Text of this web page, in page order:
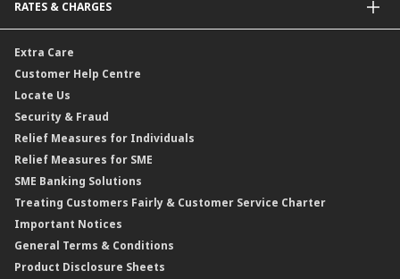
Sukuk
Dual Currency Investment
Gold Convertible/Reverse Gold Convertible Structured Product
Reverse Repo
Floating Rate Negotiable Instruments of Deposit (FRNID)
Islamic Negotiable Instruments (INI)
Structured Product
Islamic Structured Product
Private Retirement Scheme (PRS)
Clicks Trader
Negotiable Instruments of Deposit (NID)
ASNB Variable Price Funds
Foreign Demand Draft
Banker’s Cheque
Car and Motor Insurance/Takaful
Travel Insurance
Personal Accident Insurance
Credit Related Insurance/Takaful
Property Insurance/Takaful
RATES & CHARGES
Interest Rates & Charges
Profit Rates & Charges
Standardised Base Rate / Base Rate / Base Lending Rates / Base
Financing Rate.
Extra Care
Customer Help Centre
Locate Us
Security & Fraud
Relief Measures for Individuals
Relief Measures for SME
SME Banking Solutions
Treating Customers Fairly & Customer Service Charter
Important Notices
General Terms & Conditions
Product Disclosure Sheets